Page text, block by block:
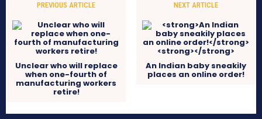
PREVIOUS ARTICLE
Unclear who will replace
when one-fourth of
manufacturing workers
retire!
NEXT ARTICLE
An Indian baby sneakily
places an online order!